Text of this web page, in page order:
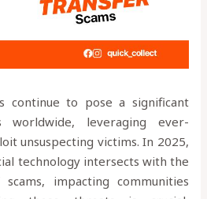
continue to pose a significant
worldwide, leveraging ever-
unsuspecting victims. In 2025,
technology intersects with the
impacting communities